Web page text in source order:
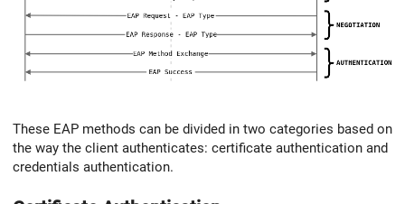
These EAP methods can be divided in two categories based on
the way the client authenticates: certificate authentication and
credentials authentication.